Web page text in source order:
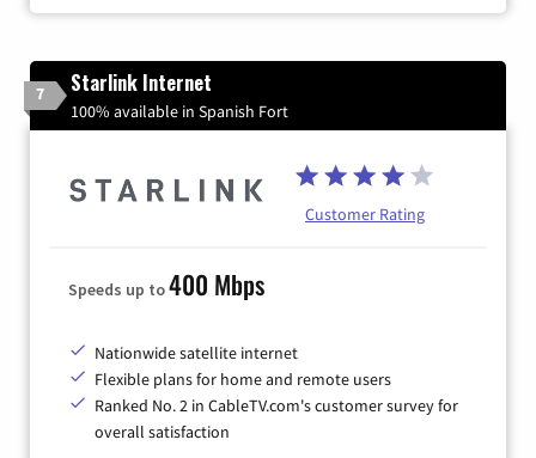
7 Starlink Internet
100% available in Spanish Fort
Customer Rating
Speeds up to400 Mbps
Nationwide satellite internet
Flexible plans for home and remote users
Ranked No. 2 in CableTV.com's customer survey for
overall satisfaction